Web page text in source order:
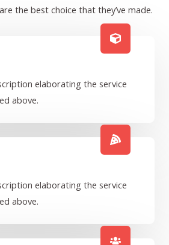
the best choice that they’ve made.
elaborating the service
above.​​
elaborating the service
above.​​